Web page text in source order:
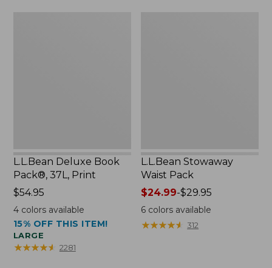
L.L.Bean Deluxe Book
Pack®, 37L, Print
Price:
$54.95
$54.95
4colors available
15% OFF THIS ITEM!
LARGE
★★★★★
★★★★★ 2281
L.L.Bean Stowaway
Waist Pack
Price
range
from:
$24.99
$24.99-$29.95
6 colors available
★★★★★
★★★★★ 312